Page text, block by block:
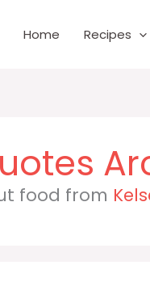
Home Recipes
food from